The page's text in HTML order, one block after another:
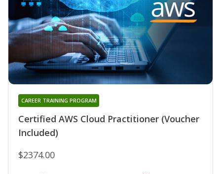
Certified AWS Cloud Practitioner (Voucher
Included)
CAREER TRAINING PROGRAM
$2374.00